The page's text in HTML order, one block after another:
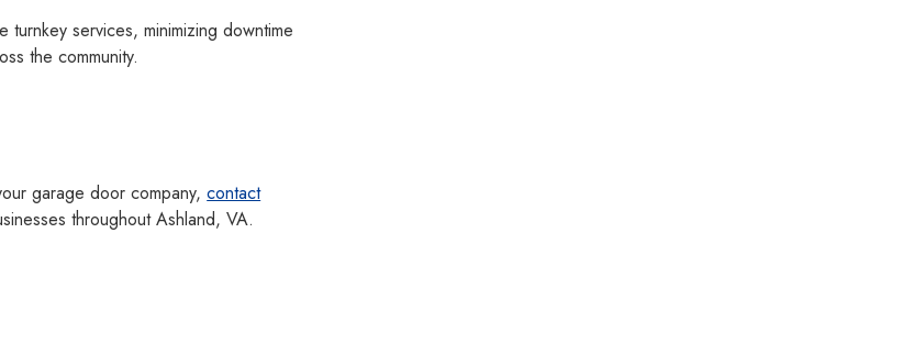
services, minimizing downtime
the community.
garage door company,contact
throughout Ashland, VA.